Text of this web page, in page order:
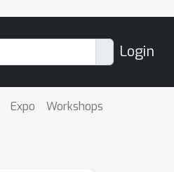
Login
Expo Workshops